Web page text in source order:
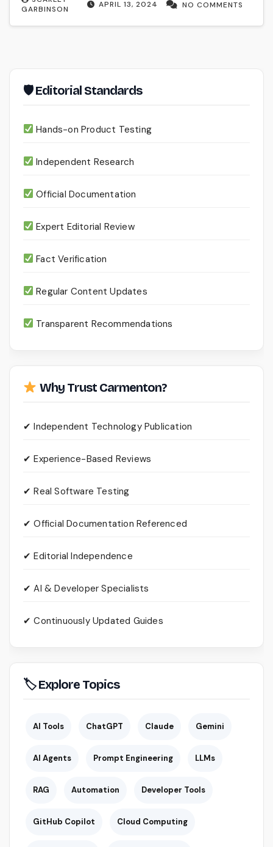
APRIL 13, 2024
GARBINSON
NO COMMENTS
🛡 Editorial Standards
Hands-on Product Testing
Independent Research
Official Documentation
Expert Editorial Review
Fact Verification
Regular Content Updates
Transparent Recommendations
Why Trust Carmenton?
✔ Independent Technology Publication
✔ Experience-Based Reviews
✔ Real Software Testing
✔ Official Documentation Referenced
✔ Editorial Independence
✔ AI & Developer Specialists
✔ Continuously Updated Guides
🏷 Explore Topics
AI Tools ChatGPT Claude Gemini
AI Agents Prompt Engineering LLMs
RAG Automation Developer Tools
GitHub Copilot Cloud Computing